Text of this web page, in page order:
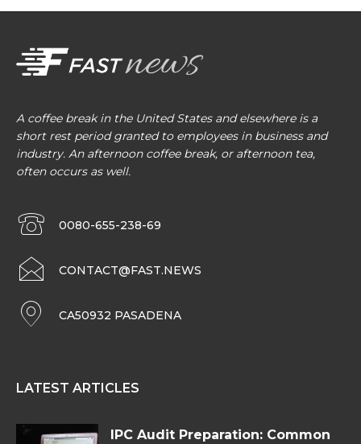
A coffee break in the United States and elsewhere is a
short rest period granted to employees in business and
industry. An afternoon coffee break, or afternoon tea,
often occurs as well.
0080-655-238-69
CONTACT@FAST.NEWS
CA50932 PASADENA
LATEST ARTICLES
IPC Audit Preparation: Common